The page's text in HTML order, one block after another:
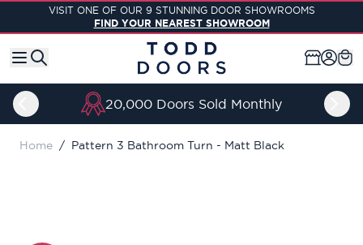
Skip to ContentVISIT ONE OF OUR 9 STUNNING DOOR SHOWROOMS
FIND YOUR NEAREST SHOWROOM
20,000 Doors Sold Monthly
Home / Pattern 3 Bathroom Turn - Matt Black